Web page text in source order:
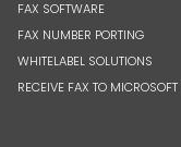
FAX SOFTWARE
FAX NUMBER PORTING
WHITELABEL SOLUTIONS
RECEIVE FAX TO MICROSOFT